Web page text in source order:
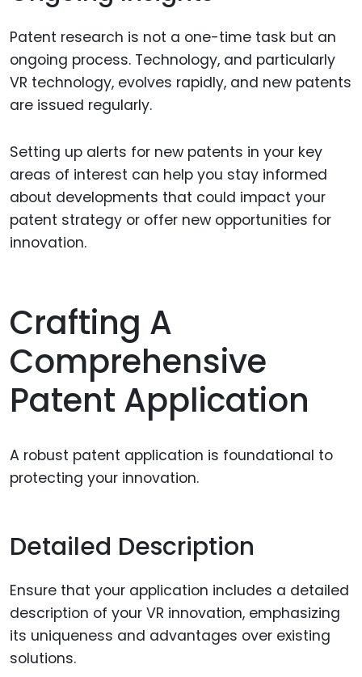
Patent research is not a one-time task but an
ongoing process. Technology, and particularly
VR technology, evolves rapidly, and new patents
are issued regularly.
Setting up alerts for new patents in your key
areas of interest can help you stay informed
about developments that could impact your
patent strategy or offer new opportunities for
innovation.
Crafting A
Comprehensive
Patent Application
A robust patent application is foundational to
protecting your innovation.
Detailed Description
Ensure that your application includes a detailed
description of your VR innovation, emphasizing
its uniqueness and advantages over existing
solutions.